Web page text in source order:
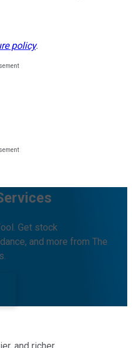
policy.
Get stock
and more from The